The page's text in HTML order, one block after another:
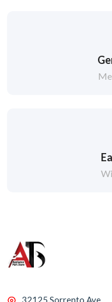
32125 Sorrento Ave